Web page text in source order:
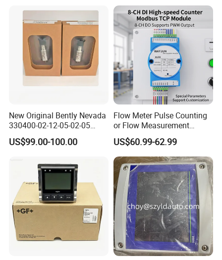
New Original Bently Nevada
330400-02-12-05-02-05
Accelerometer Vibration
Sensor
US$99.00-100.00
Flow Meter Pulse Counting
or Flow Measurement
Modbus TCP Module PNP,
NPN
US$60.99-62.99